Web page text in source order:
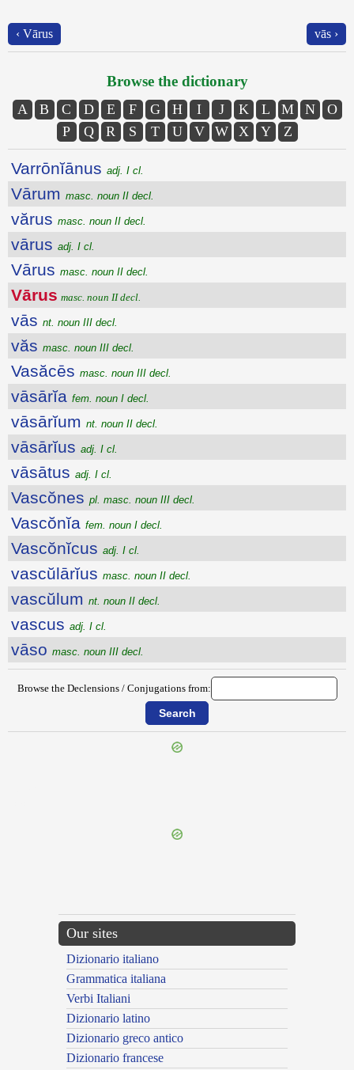
‹ Vārus vās ›
Browse the dictionary
A B C D E F G H I J K L M N
O
P
Q R S T U V W X Y Z
Varrōnĭānus adj. I cl.
Vārum masc. noun II decl.
vărus masc. noun II decl.
vārus adj. I cl.
Vārus masc. noun II decl.
Vārus masc. noun II decl.
vās nt. noun III decl.
văs masc. noun III decl.
Vasăcēs masc. noun III decl.
vāsārĭa fem. noun I decl.
vāsārĭum nt. noun II decl.
vāsārĭus adj. I cl.
vāsātus adj. I cl.
Vascŏnes pl. masc. noun III decl.
Vascŏnĭa fem. noun I decl.
Vascŏnĭcus adj. I cl.
vascŭlārĭus masc. noun II decl.
vascŭlum nt. noun II decl.
vascus adj. I cl.
vāso masc. noun III decl.
Browse the Declensions / Conjugations from:
Our sites
Dizionario italiano
Grammatica italiana
Verbi Italiani
Dizionario latino
Dizionario greco antico
Dizionario francese